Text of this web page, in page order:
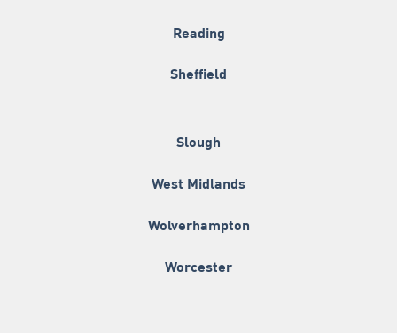
Reading
Sheffield
Slough
West Midlands
Wolverhampton
Worcester